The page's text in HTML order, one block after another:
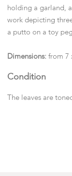
holding a garland,
work depicting
a putto on a toy
Dimensions: from 7
Condition
The leaves are